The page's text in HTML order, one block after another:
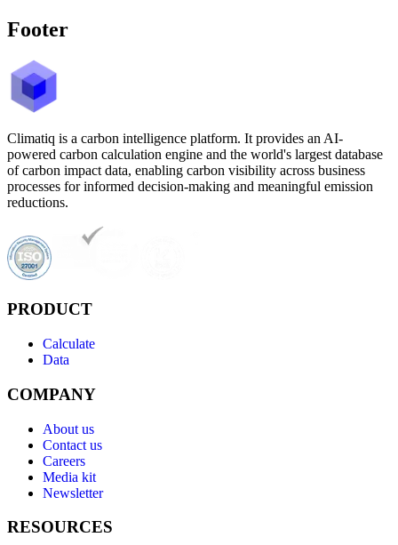
Footer
Climatiq is a carbon intelligence platform. It provides an AI-
powered carbon calculation engine and the world's largest database
of carbon impact data, enabling carbon visibility across business
processes for informed decision-making and meaningful emission
reductions.
PRODUCT
Calculate
Data
COMPANY
About us
Contact us
Careers
Media kit
Newsletter
RESOURCES